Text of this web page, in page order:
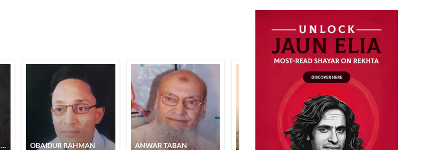
FAHEEM SHANAS KAZMI OBAIDUR RAHMAN ANWAR TABAN SHAMIM HANAFI